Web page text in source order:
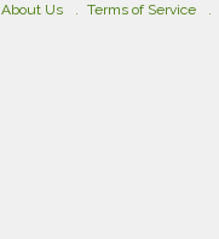
About Us Terms of Service